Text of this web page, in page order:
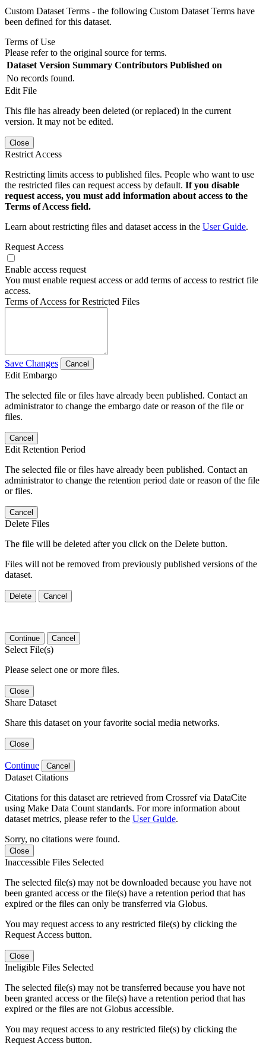
Custom Dataset Terms - the following Custom Dataset Terms have
been defined for this dataset.
Terms of Use
Please refer to the original source for terms.
Dataset Version Summary Contributors Published on
No records found.
Edit File
This file has already been deleted (or replaced) in the current
version. It may not be edited.
Close
Restrict Access
Restricting limits access to published files. People who want to use
the restricted files can request access by default. If you disable
request access, you must add information about access to the
Terms of Access field.
Learn about restricting files and dataset access in the User Guide.
Request Access
Enable access request
You must enable request access or add terms of access to restrict file
access.
Terms of Access for Restricted Files
Save Changes Cancel
Edit Embargo
The selected file or files have already been published. Contact an
administrator to change the embargo date or reason of the file or
files.
Cancel
Edit Retention Period
The selected file or files have already been published. Contact an
administrator to change the retention period date or reason of the file
or files.
Cancel
Delete Files
The file will be deleted after you click on the Delete button.
Files will not be removed from previously published versions of the
dataset.
Delete Cancel
Continue Cancel
Select File(s)
Please select one or more files.
Close
Share Dataset
Share this dataset on your favorite social media networks.
Close
Continue Cancel
Dataset Citations
Citations for this dataset are retrieved from Crossref via DataCite
using Make Data Count standards. For more information about
dataset metrics, please refer to the User Guide.
Sorry, no citations were found.
Close
Inaccessible Files Selected
The selected file(s) may not be downloaded because you have not
been granted access or the file(s) have a retention period that has
expired or the files can only be transferred via Globus.
You may request access to any restricted file(s) by clicking the
Request Access button.
Close
Ineligible Files Selected
The selected file(s) may not be transferred because you have not
been granted access or the file(s) have a retention period that has
expired or the files are not Globus accessible.
You may request access to any restricted file(s) by clicking the
Request Access button.